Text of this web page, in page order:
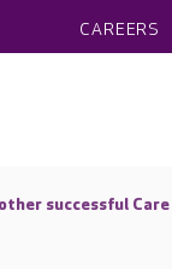
CAREERS
successful Care